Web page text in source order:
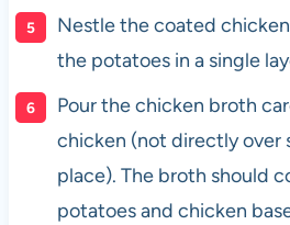
Nestle the coated
the potatoes in a single
Pour the chicken broth
chicken (not directly over
place). The broth should
potatoes and chicken